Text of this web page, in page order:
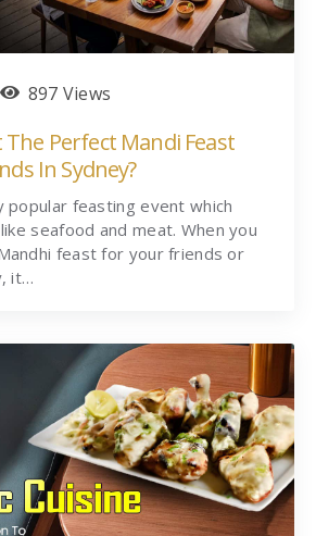
897 Views
Perfect Mandi Feast
In Sydney?
popular feasting event which
seafood and meat. When you
feast for your friends or
it…